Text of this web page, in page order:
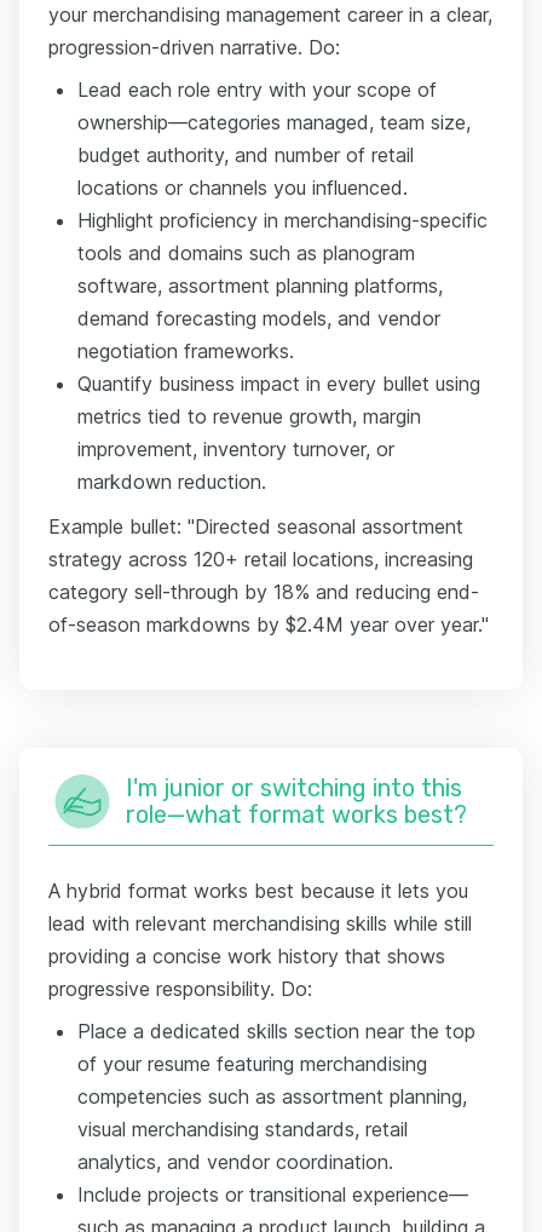
your merchandising management career in a clear,
progression-driven narrative. Do:
Lead each role entry with your scope of
ownership—categories managed, team size,
budget authority, and number of retail
locations or channels you influenced.
Highlight proficiency in merchandising-specific
tools and domains such as planogram
software, assortment planning platforms,
demand forecasting models, and vendor
negotiation frameworks.
Quantify business impact in every bullet using
metrics tied to revenue growth, margin
improvement, inventory turnover, or
markdown reduction.
Example bullet: "Directed seasonal assortment
strategy across 120+ retail locations, increasing
category sell-through by 18% and reducing end-
of-season markdowns by $2.4M year over year."
I'm junior or switching into this
role—what format works best?
A hybrid format works best because it lets you
lead with relevant merchandising skills while still
providing a concise work history that shows
progressive responsibility. Do:
Place a dedicated skills section near the top
of your resume featuring merchandising
competencies such as assortment planning,
visual merchandising standards, retail
analytics, and vendor coordination.
Include projects or transitional experience—
such as managing a product launch, building a